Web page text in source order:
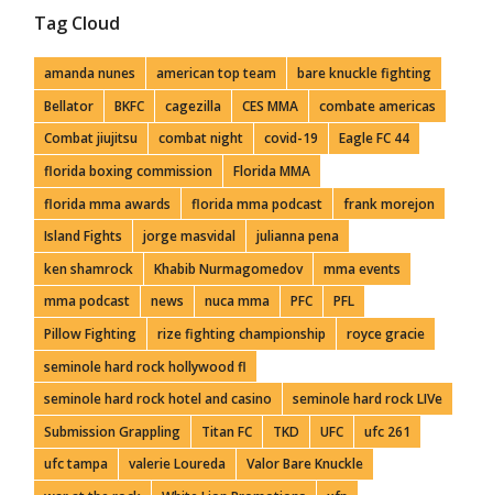
Tag Cloud
amanda nunes american top team
bare knuckle fighting
Bellator
BKFC cagezilla CES MMA
combate americas
Combat jiujitsu
combat night covid-19
Eagle FC 44
florida boxing commission
Florida MMA
florida mma awards
florida mma podcast
frank morejon
Island Fights
jorge masvidal
julianna pena
ken shamrock
Khabib Nurmagomedov
mma events
mma podcast
news nuca mma PFC
PFL
Pillow Fighting
rize fighting championship
royce gracie
seminole hard rock hollywood fl
seminole hard rock hotel and casino
seminole hard rock LIVe
Submission Grappling
Titan FC TKD UFC
ufc 261
ufc tampa
valerie Loureda
Valor Bare Knuckle